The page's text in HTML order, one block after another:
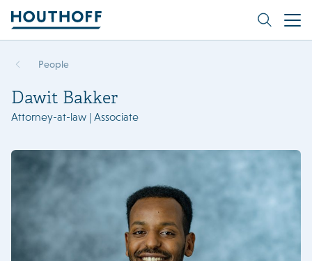
People
Dawit Bakker
Attorney-at-law | Associate